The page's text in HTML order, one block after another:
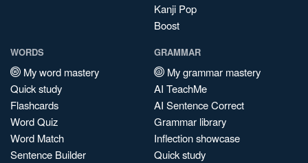
Kanji Pop
Boost
WORDS
My word mastery
Quick study
Flashcards
Word Quiz
Word Match
Sentence Builder
GRAMMAR
My grammar mastery
AI TeachMe
AI Sentence Correct
Grammar library
Inflection showcase
Quick study